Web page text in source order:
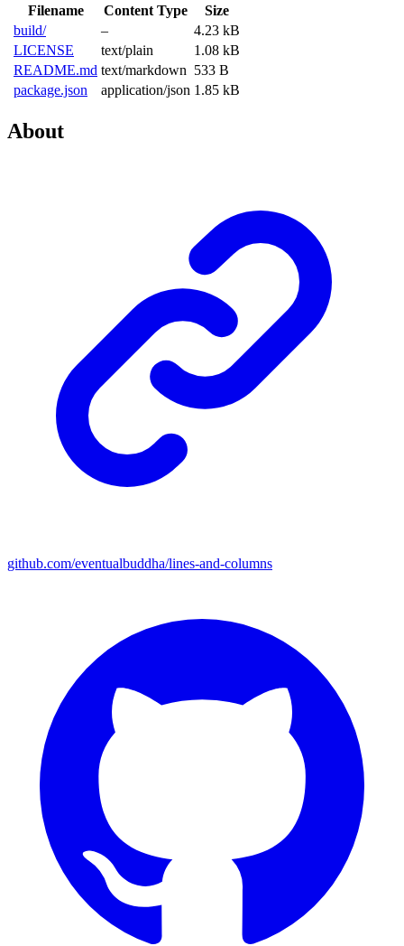
Filename
Content Type
Size
build/
–
4.23 kB
LICENSE
text/plain
1.08 kB
README.md text/markdown 533 B
package.json
application/json 1.85 kB
About
github.com/eventualbuddha/lines-and-columns